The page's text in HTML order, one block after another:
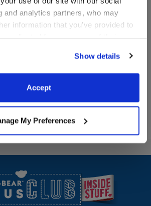
and analytics partners, who may
information that you’ve provided to
us to disclose your personal
service providers for those
to the terms of the Privacy
Show details
Accept
My Preferences
Hugs
Gift
Bulls Happy Hugs Teddy Bear
Boston Celtics Happy Hugs
Teddy Bear Basketball Gift
Set